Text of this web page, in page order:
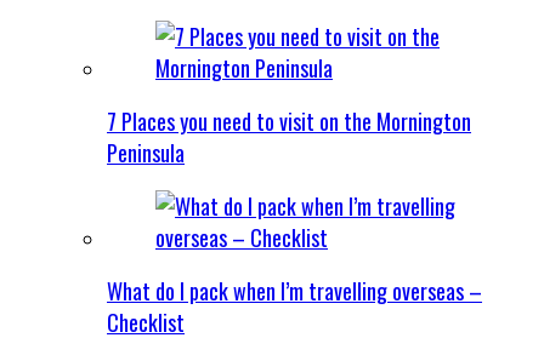
7 Places you need to visit on the Mornington
Peninsula
What do I pack when I’m travelling overseas –
Checklist